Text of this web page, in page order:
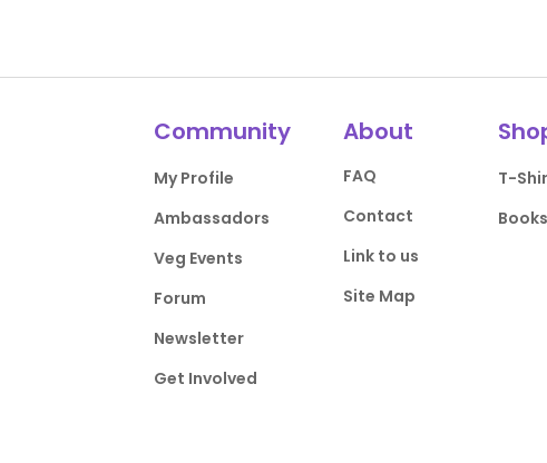
Community
My Profile
Ambassadors
Veg Events
Forum
Newsletter
Get Involved
About
FAQ
Contact
Link to us
Site Map
T-
Books